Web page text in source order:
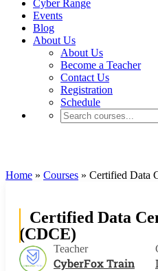
Cyber Range
Events
Blog
About Us
About Us
Become a Teacher
Contact Us
Registration
Schedule
Home » Courses » Certified Data
Certified Data
(CDCE)
Teacher
CyberFox Train